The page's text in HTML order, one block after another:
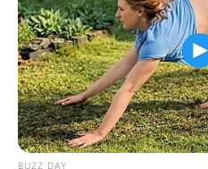
BUZZ DAY